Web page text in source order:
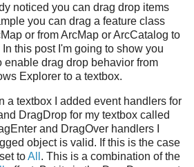
noticed you can drag drop items
you can drag a feature class
or from ArcMap or ArcCatalog to
this post I'm going to show you
enable drag drop behavior from
Explorer to a textbox.
a textbox I added event handlers for
DragDrop for my textbox called
and DragOver handlers I
object is valid. If this is the case
toAll . This is a combination of the